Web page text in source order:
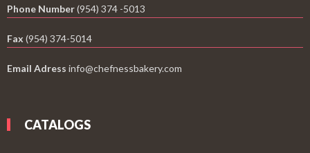
Phone Number(954) 374 -5013
Fax (954) 374-5014
Email Adress info@chefnessbakery.com
CATALOGS